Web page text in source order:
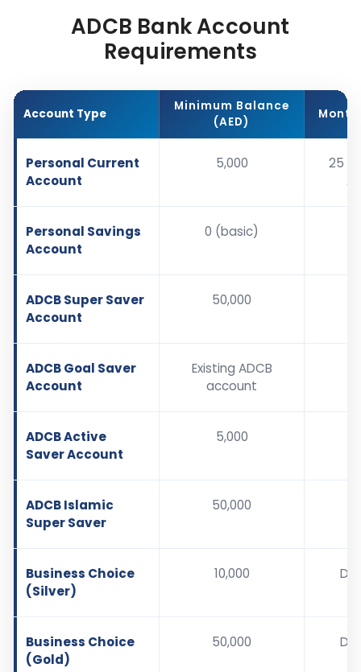
ADCB Bank Account
Requirements
Account Type
Minimum Balance
(AED)
Personal Current
Account
5,000
25
Personal Savings
Account
0 (basic)
ADCB Super Saver
Account
50,000
ADCB Goal Saver
Account
Existing ADCB
account
ADCB Active
Saver Account
5,000
ADCB Islamic
Super Saver
50,000
Business Choice
(Silver)
10,000
Business Choice
(Gold)
50,000